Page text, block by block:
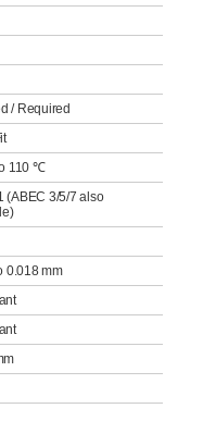
/ Required
110 ℃
(ABEC 3/5/7 also
0.018 mm